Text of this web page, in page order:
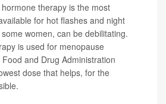
therapy is the most
for hot flashes and night
women, can be debilitating.
is used for menopause
and Drug Administration
dose that helps, for the